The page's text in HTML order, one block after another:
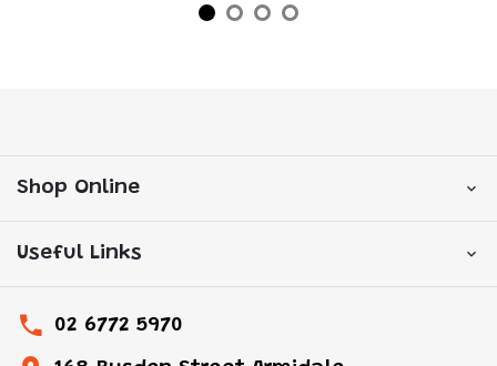
Shop Online
Useful Links
02 6772 5970